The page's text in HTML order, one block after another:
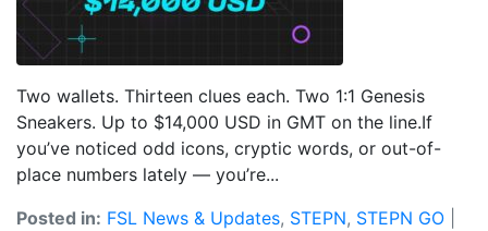
Two wallets. Thirteen clues each. Two 1:1 Genesis
Sneakers. Up to $14,000 USD in GMT on the line.If
you’ve noticed odd icons, cryptic words, or out-of-
place numbers lately — you’re...
Posted in: FSL News & Updates, STEPN, STEPN GO